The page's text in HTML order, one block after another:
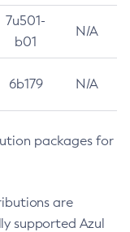
7u501-
b01
N/A
6b179 N/A
packages for
are
supported Azul